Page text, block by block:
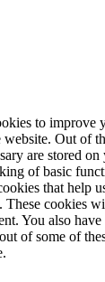
to improve
Out of
are stored
of basic
that help
These cookies
You also
of some of